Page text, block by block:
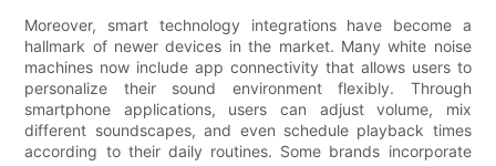
Moreover, smart technology integrations have become a
hallmark of newer devices in the market. Many white noise
machines now include app connectivity that allows users to
personalize their sound environment flexibly. Through
smartphone applications, users can adjust volume, mix
different soundscapes, and even schedule playback times
according to their daily routines. Some brands incorporate